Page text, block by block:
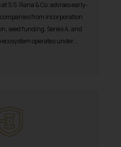
S.S. Rana & Co. advises early-
from incorporation
seed funding, Series A, and
operates under...
Agree’, the reader
that the
on the
not amount to
therein.
use the website
the use of cookies